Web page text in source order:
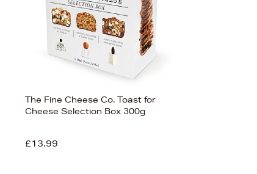
The Fine Cheese Co. Toast for
Cheese Selection Box 300g
£13.99